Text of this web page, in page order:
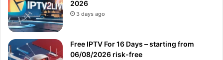
2026
3 days ago
Free IPTV For 16 Days – starting from
06/08/2026 risk-free